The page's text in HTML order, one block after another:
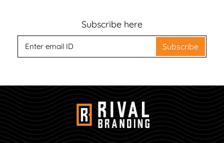
Subscribe here
Subscribe